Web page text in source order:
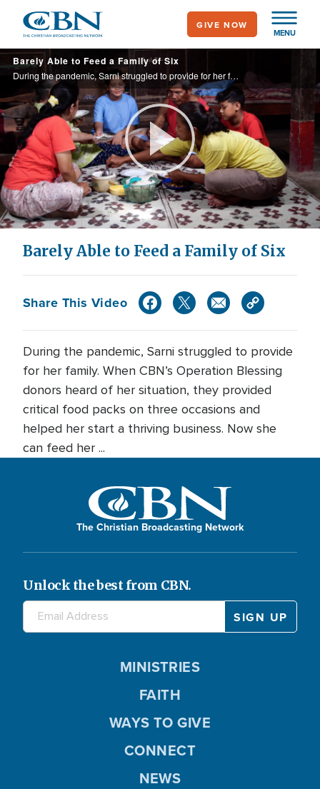
main
content
MENU
GIVE NOW
Barely Able to Feed a Family of Six
During the pandemic, Sarni struggled to provide for her family. When CBN’s Operation Blessing donors heard of her situation, they provided critical food packs on three occasions and helped her start a thriving business. Now she can feed her ...
Play
Video
Barely Able to Feed a Family of Six
Share This Video
During the pandemic, Sarni struggled to provide
for her family. When CBN’s Operation Blessing
donors heard of her situation, they provided
critical food packs on three occasions and
helped her start a thriving business. Now she
can feed her ...
The Christian Broadcasting Network
Unlock the best from CBN.
MINISTRIES
FAITH
WAYS TO GIVE
CONNECT
NEWS